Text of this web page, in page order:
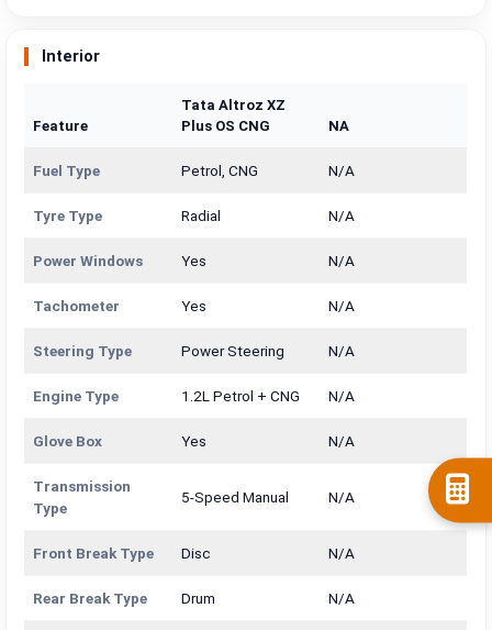
Interior
Feature
Tata Altroz XZ
Plus OS CNG
NA
Fuel Type Petrol, CNG N/A
Tyre Type Radial N/A
Power Windows Yes N/A
Tachometer Yes N/A
Steering Type Power Steering N/A
Engine Type 1.2L Petrol + CNG N/A
Glove Box Yes N/A
Transmission
Type
5-Speed Manual N/A
Front Break Type Disc N/A
Rear Break Type Drum N/A